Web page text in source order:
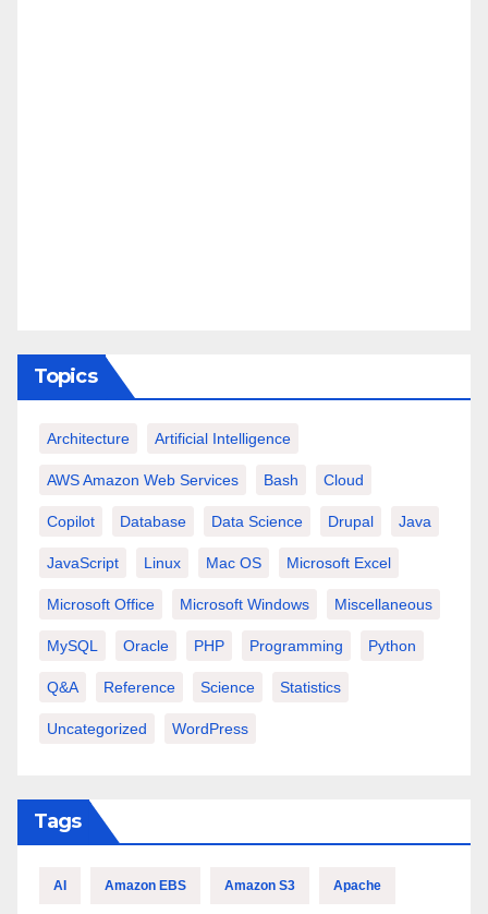
Topics
Architecture Artificial Intelligence
AWS Amazon Web Services Bash Cloud
Copilot Database Data Science Drupal Java
JavaScript Linux Mac OS Microsoft Excel
Microsoft Office Microsoft Windows Miscellaneous
MySQL Oracle PHP Programming Python
Q&A Reference Science Statistics
Uncategorized WordPress
Tags
AI Amazon EBS Amazon S3 Apache